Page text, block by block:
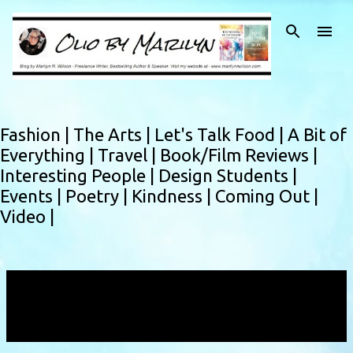
Skip to main content
Fashion | The Arts | Let's Talk Food | A Bit of
Everything | Travel | Book/Film Reviews |
Interesting People | Design Students |
Events | Poetry | Kindness | Coming Out |
Video |